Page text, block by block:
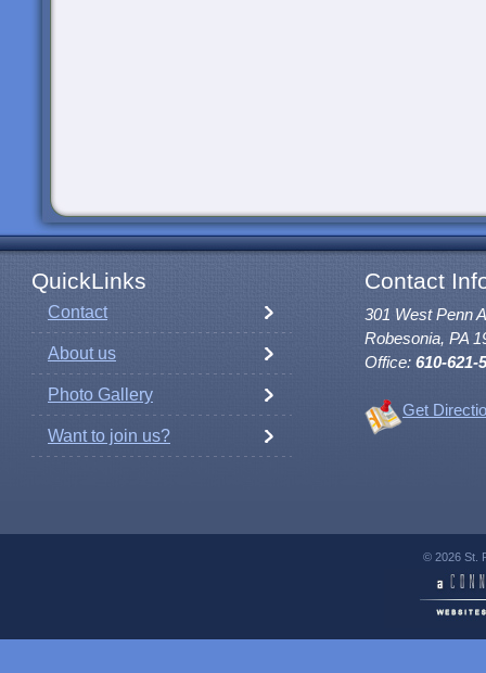
QuickLinks Contact
Contact
About us
Photo Gallery
Want to join us?
301 West Penn
Robesonia, PA
Office: 610-621-
Get
© 2026 St.